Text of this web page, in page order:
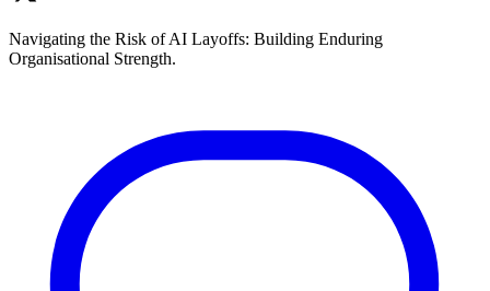
Navigating the Risk of AI Layoffs: Building Enduring
Organisational Strength.